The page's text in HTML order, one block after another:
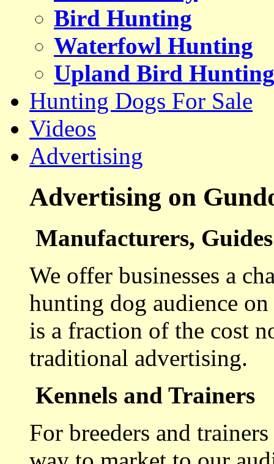
Bird Hunting
Waterfowl Hunting
Upland Bird Hunting
Hunting Dogs For Sale
Videos
Advertising
Advertising on
Manufacturers,
We offer businesses a
hunting dog audience
is a fraction of the cost
traditional advertising.
Kennels and Trainers
For breeders and